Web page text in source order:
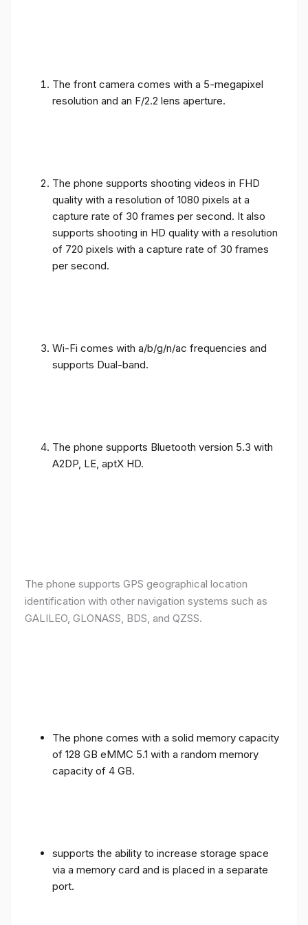
The front camera comes with a 5-megapixel
resolution and an F/2.2 lens aperture.
The phone supports shooting videos in FHD
quality with a resolution of 1080 pixels at a
capture rate of 30 frames per second. It also
supports shooting in HD quality with a resolution
of 720 pixels with a capture rate of 30 frames
per second.
Wi-Fi comes with a/b/g/n/ac frequencies and
supports Dual-band.
The phone supports Bluetooth version 5.3 with
A2DP, LE, aptX HD.
The phone supports GPS geographical location
identification with other navigation systems such as
GALILEO, GLONASS, BDS, and QZSS.
The phone comes with a solid memory capacity
of 128 GB eMMC 5.1 with a random memory
capacity of 4 GB.
supports the ability to increase storage space
via a memory card and is placed in a separate
port.